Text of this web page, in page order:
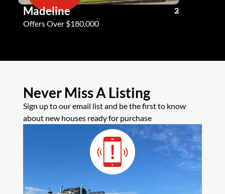
Madeline 3
2
2
Offers Over $180,000
Never Miss A Listing
Sign up to our email list and be the first to know
about new houses ready for purchase